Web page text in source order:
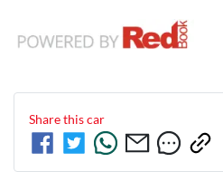
Share thiscar